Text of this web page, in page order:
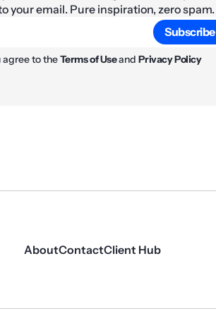
your email. Pure inspiration, zero spam.
Subscribe
agree to theTerms of UseandPrivacy Policy
AboutContactClient Hub